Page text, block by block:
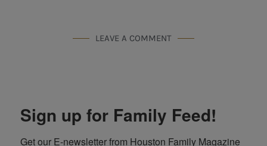
LEAVE A COMMENT
Sign up for Family Feed!
Get our E-newsletter from Houston Family Magazine